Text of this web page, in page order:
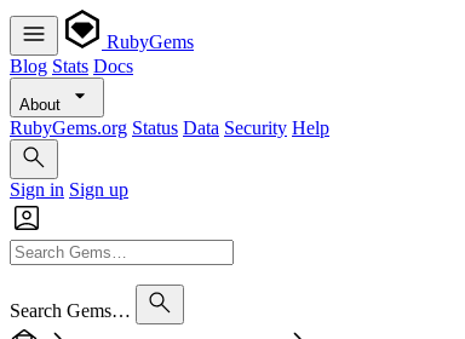
RubyGems
Blog Stats Docs
About
RubyGems.org Status Data Security Help
Sign in Sign up
Search Gems…